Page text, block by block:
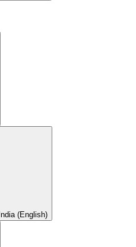
India (English)